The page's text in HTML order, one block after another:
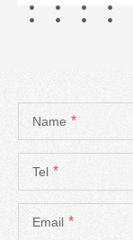
Name *
Tel *
Email *